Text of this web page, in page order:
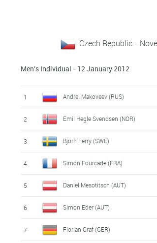
Czech Republic -
Men's Individual - 12 January 2012
1 Andrei Makoveev (RUS)
2 Emil Hegle Svendsen (NOR)
3 Björn Ferry (SWE)
4 Simon Fourcade (FRA)
5 Daniel Mesotitsch (AUT)
6 Simon Eder (AUT)
7 Florian Graf (GER)